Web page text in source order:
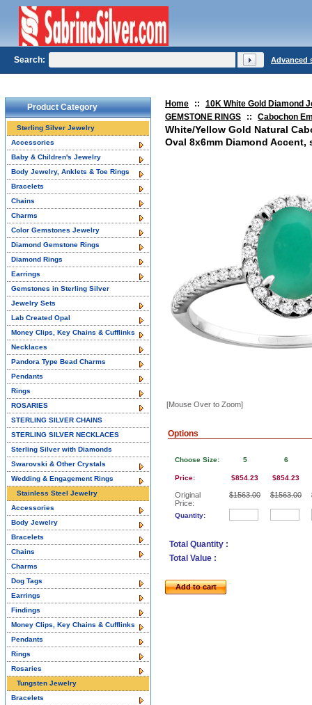
Home ::
10K White Gold Diamond
GEMSTONE RINGS
:: Cabochon
White/Yellow Gold Natural
Oval 8x6mm Diamond Accent,
[Mouse Over to Zoom]
Options
Choose Size:
Price:
Original
Price:
Quantity:
5
$854.23
$1563.00
6
$854.23
$1563.00
Total Quantity :
Total Value :
Add to cart
Product Category
Sterling Silver Jewelry
Accessories
Baby & Children's Jewelry
Body Jewelry, Anklets & Toe Rings
Bracelets
Chains
Charms
Color Gemstones Jewelry
Diamond Gemstone Rings
Diamond Rings
Earrings
Gemstones in Sterling Silver
Jewelry Sets
Lab Created Opal
Money Clips, Key Chains & Cufflinks
Necklaces
Pandora Type Bead Charms
Pendants
Rings
ROSARIES
STERLING SILVER CHAINS
STERLING SILVER NECKLACES
Sterling Silver with Diamonds
Swarovski & Other Crystals
Wedding & Engagement Rings
Stainless Steel Jewelry
Accessories
Body Jewelry
Bracelets
Chains
Charms
Dog Tags
Earrings
Findings
Money Clips, Key Chains & Cufflinks
Pendants
Rings
Rosaries
Tungsten Jewelry
Bracelets
Search: Advanced